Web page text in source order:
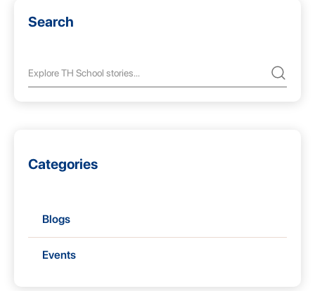
Search
Categories
Blogs
Events